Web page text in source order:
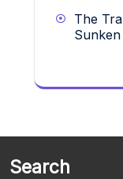
The
Search